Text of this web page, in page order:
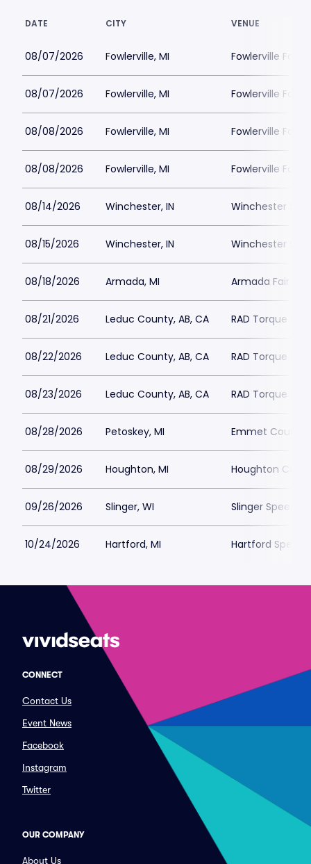
DATE CITY VENUE
08/07/2026 Fowlerville, MI Fowlerville
08/07/2026 Fowlerville, MI Fowlerville
08/08/2026 Fowlerville, MI Fowlerville
08/08/2026 Fowlerville, MI Fowlerville
08/14/2026 Winchester, IN Winchester
08/15/2026 Winchester, IN Winchester
08/18/2026 Armada, MI Armada Fair
08/21/2026 Leduc County, AB, CA RAD Torque
08/22/2026 Leduc County, AB, CA RAD Torque
08/23/2026 Leduc County, AB, CA RAD Torque
08/28/2026 Petoskey, MI Emmet County
08/29/2026 Houghton, MI Houghton
09/26/2026 Slinger, WI Slinger
10/24/2026 Hartford, MI Hartford
CONNECT
Contact Us
Event News
Facebook
Instagram
Twitter
OUR COMPANY
About Us